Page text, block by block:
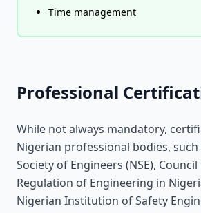
Time management
Professional
While not always mandatory,
Nigerian professional bodies,
Society of Engineers (NSE),
Regulation of Engineering in
Nigerian Institution of Safety